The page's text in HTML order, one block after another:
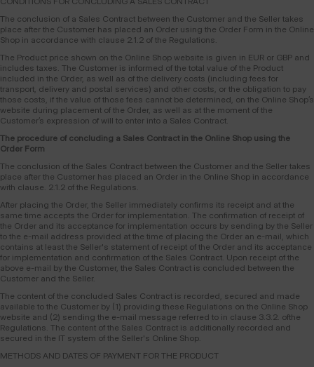
The conclusion of a Sales Contract between the Customer and the Seller takes
place after the Customer has placed an Order using the Order Form in the Online
Shop in accordance with clause 2.1.2 of the Regulations.
The Product price shown on the Online Shop website is given in EUR or GBP and
includes taxes. The Customer is informed of the total value of the Product
included in the Order, as well as of the delivery costs (including fees for
transport, delivery and postal services) and other costs, or the obligation to pay
those costs, if the value of those fees cannot be determined, on the Online Shop’s
website during placement of the Order, as well as at the moment of the
Customer’s expression of will to enter into a Sales Contract.
The procedure of concluding a Sales Contract in the Online Shop using the
Order Form
The conclusion of the Sales Contract between the Customer and the Seller takes
place after the Customer has placed an Order in the Online Shop in accordance
with clause. 2.1.2 of the Regulations.
After placing the Order, the Seller immediately confirms its receipt and at the
same time accepts the Order for implementation. The confirmation of receipt of
the Order and its acceptance for implementation occurs by sending by the Seller
to the e-mail address provided at the time of placing the Order an e-mail, which
contains at least the Seller's statement of receipt of the Order and its acceptance
for implementation and confirmation of the Sales Contract. Upon receipt of the
above e-mail by the Customer, the Sales Contract is concluded between the
Customer and the Seller.
The content of the concluded Sales Contract is recorded, secured and made
available to the Customer by (1) providing these Regulations on the Online Shop
website and (2) sending the e-mail message referred to in clause 3.3.2. ofthe
Regulations. The content of the Sales Contract is additionally recorded and
secured in the IT system of the Seller's Online Shop.
METHODS AND DATES OF PAYMENT FOR THE PRODUCT